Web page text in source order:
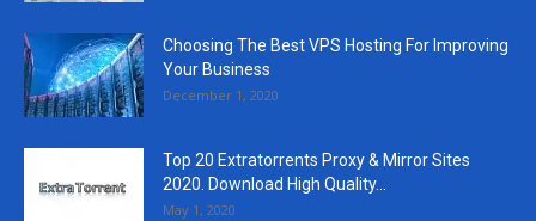
Choosing The Best VPS Hosting For Improving
Your Business
December 1, 2020
Top 20 Extratorrents Proxy & Mirror Sites
2020. Download High Quality...
May 1, 2020